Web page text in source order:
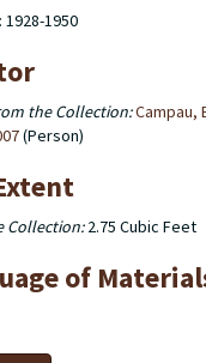
1950
the Collection:Campau,
(Person)
Collection:2.75 Cubic Feet
of